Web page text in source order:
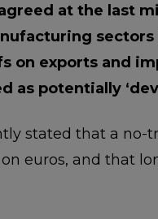
at the last
on exports and
as potentially
stated that a no-
euros, and that